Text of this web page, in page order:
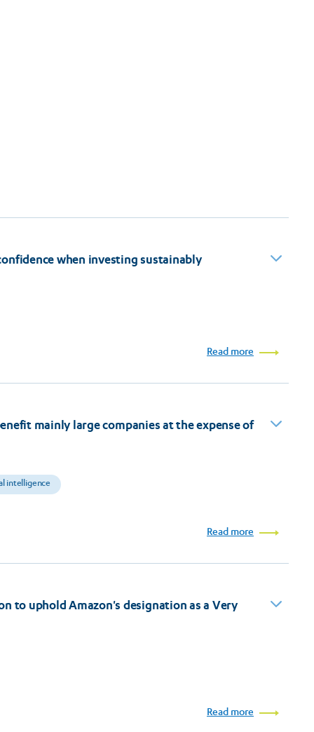
when investing sustainably
Read more
mainly large companies at the expense of
intelligence
Read more
to uphold Amazon's designation as a Very
Read more